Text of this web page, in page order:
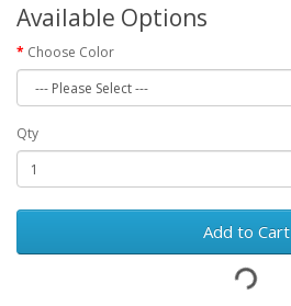
Available Options
Choose Color
Qty
Add to Cart